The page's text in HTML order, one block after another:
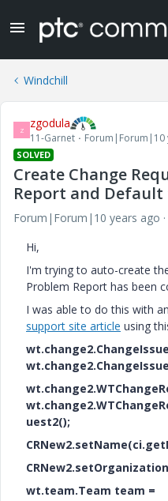
Windchill
Z zgodula
11-Garnet Forum|Forum|10
SOLVED
Create Change
Report and
Forum|Forum|10 years ago
Hi,
I'm trying to auto-create
Problem Report has been
I was able to do this with
support site article using
uest2();
wt.team.Team team =